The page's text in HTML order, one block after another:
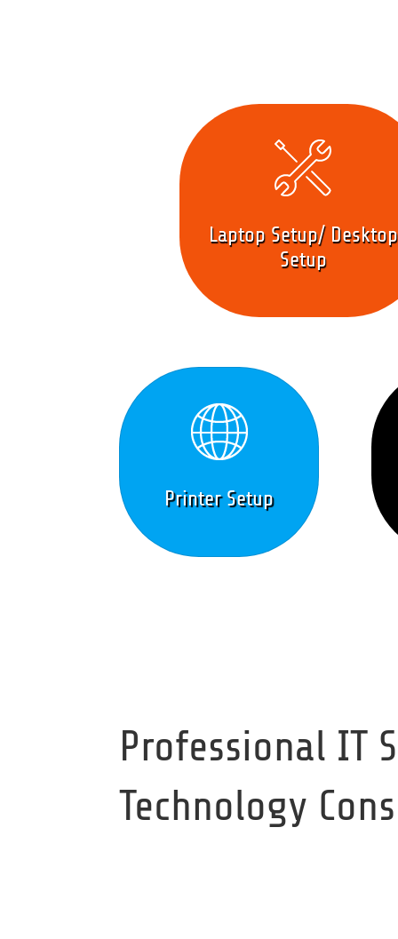
Laptop Setup/ Desktop
Setup
Printer Setup
Professional IT
Technology